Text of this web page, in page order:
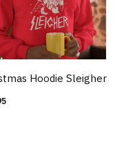
Hoodie Sleigher